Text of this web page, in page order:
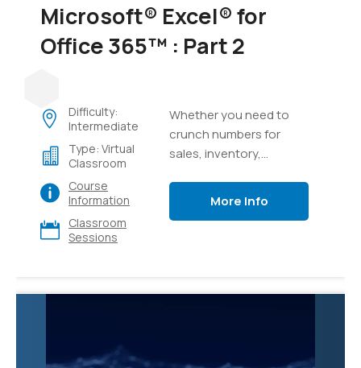
Microsoft® Excel® for
Office 365™ : Part 2
Difficulty:
Intermediate
Type: Virtual
Classroom
Course
Information
Classroom
Sessions
Whether you need to
crunch numbers for
sales, inventory,
other organizational
More Info